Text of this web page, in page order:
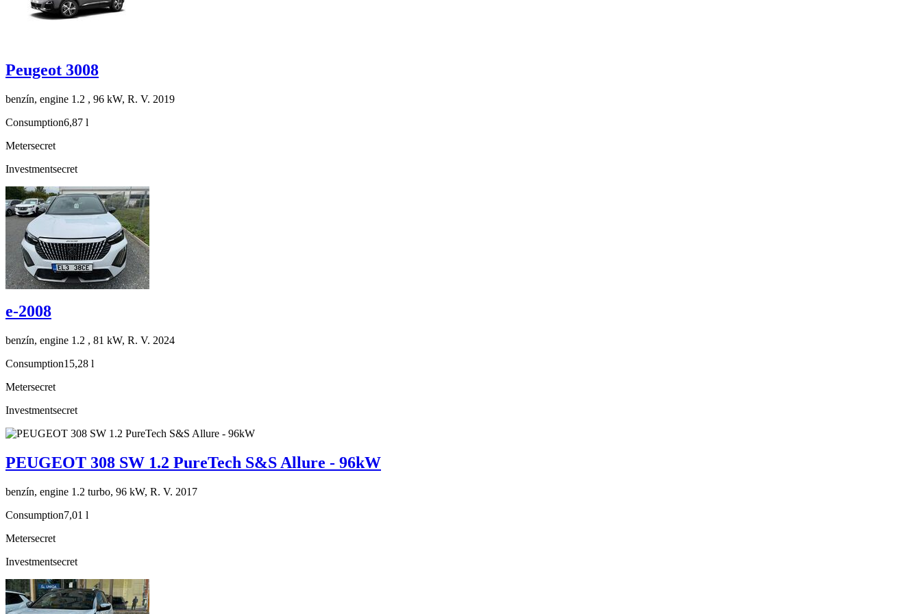
Peugeot 3008
benzín, engine 1.2 , 96 kW, R. V. 2019
Consumption6,87 l
Metersecret
Investmentsecret
e-2008
benzín, engine 1.2 , 81 kW, R. V. 2024
Consumption15,28 l
Metersecret
Investmentsecret
PEUGEOT 308 SW 1.2 PureTech S&S Allure - 96kW
benzín, engine 1.2 turbo, 96 kW, R. V. 2017
Consumption7,01 l
Metersecret
Investmentsecret